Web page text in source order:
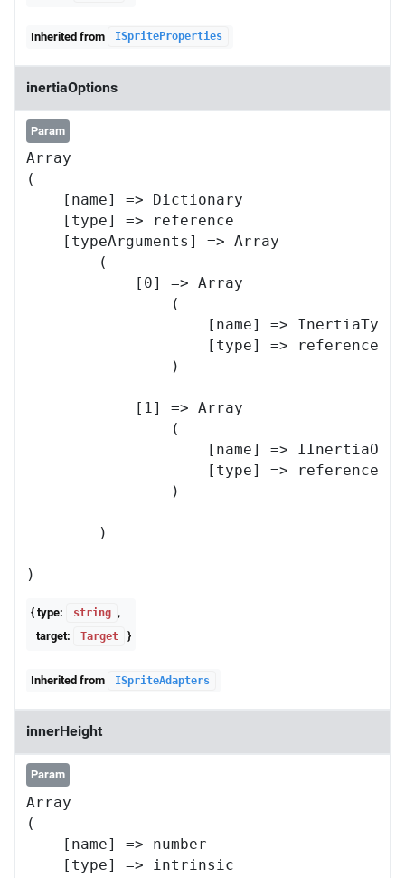
Inherited from ISpriteProperties
inertiaOptions
Param
Array
(
    [name] => Dictionary
    [type] => reference
    [typeArguments] => Array
        (
            [0] => Array
                (
                    [name] => InertiaTypes
                    [type] => reference
                )
            [1] => Array
                (
[name] =>
                    [type] => reference
                )
        )
{ type: string
,
target:
Target }
Inherited from ISpriteAdapters
innerHeight
Param
Array
(
    [name] => number
    [type] => intrinsic